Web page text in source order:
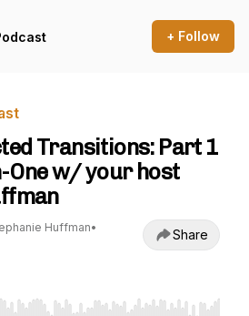
+ Follow
Transitions: Part 1
One w/ your host
Huffman•
Share